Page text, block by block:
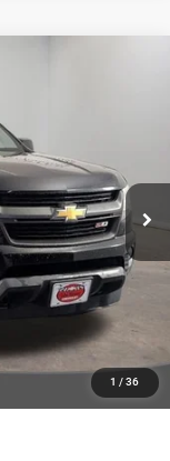
1 / 36
Ext.